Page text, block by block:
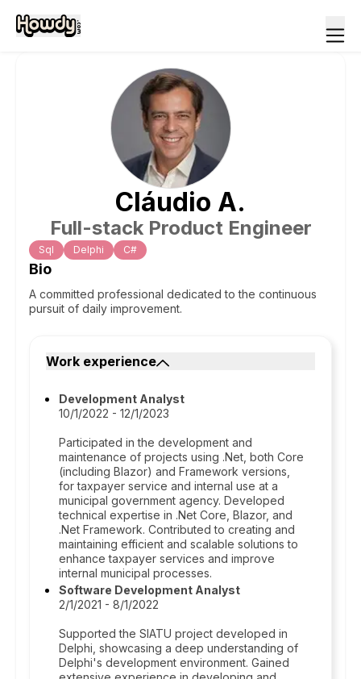
Cláudio A.
Full-stack Product Engineer
Sql Delphi C#
Bio
A committed professional dedicated to the continuous
pursuit of daily improvement.
Work experience
Development Analyst
10/1/2022 - 12/1/2023
Participated in the development and
maintenance of projects using .Net, both Core
(including Blazor) and Framework versions,
for taxpayer service and internal use at a
municipal government agency. Developed
technical expertise in .Net Core, Blazor, and
.Net Framework. Contributed to creating and
maintaining efficient and scalable solutions to
enhance taxpayer services and improve
internal municipal processes.
Software Development Analyst
2/1/2021 - 8/1/2022
Supported the SIATU project developed in
Delphi, showcasing a deep understanding of
Delphi's development environment. Gained